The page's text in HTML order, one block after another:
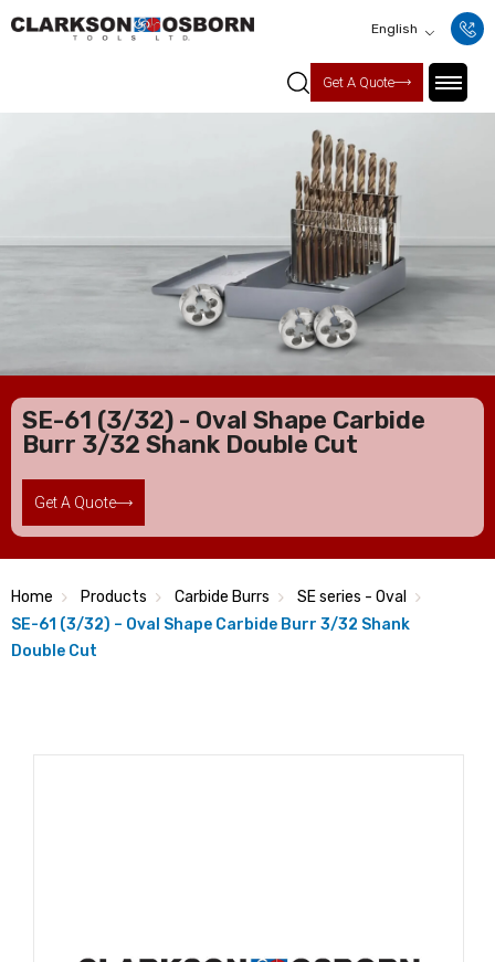
English
Get A Quote
SE-61 (3/32) - Oval Shape Carbide
Burr 3/32 Shank Double Cut
Get A Quote
Home Products Carbide Burrs
SE series - Oval
SE-61 (3/32) – Oval Shape Carbide Burr 3/32 Shank
Double Cut